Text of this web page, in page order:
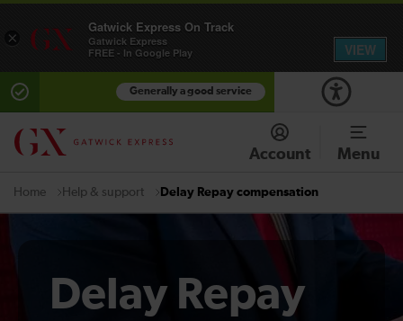
Generally a good service
Account Menu
Home Help & support Delay Repay compensation
Delay Repay
×
Gatwick Express On Track
Gatwick Express
FREE - In Google Play
VIEW